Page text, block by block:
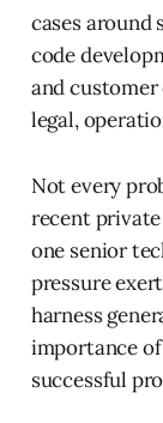
cases around
code
and customer
legal,
Not every
recent
one senior
pressure
harness
importance
successful